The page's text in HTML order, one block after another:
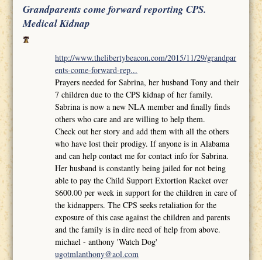
Grandparents come forward reporting CPS.
Medical Kidnap
http://www.thelibertybeacon.com/2015/11/29/grandpar
ents-come-forward-rep...
Prayers needed for Sabrina, her husband Tony and their
7 children due to the CPS kidnap of her family.
Sabrina is now a new NLA member and finally finds
others who care and are willing to help them.
Check out her story and add them with all the others
who have lost their prodigy. If anyone is in Alabama
and can help contact me for contact info for Sabrina.
Her husband is constantly being jailed for not being
able to pay the Child Support Extortion Racket over
$600.00 per week in support for the children in care of
the kidnappers. The CPS seeks retaliation for the
exposure of this case against the children and parents
and the family is in dire need of help from above.
michael - anthony 'Watch Dog'
ugotmlanthony@aol.com